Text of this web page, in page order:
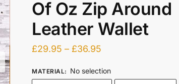
Of Oz Zip Around
Leather Wallet
£29.95 – £36.95
MATERIAL: No selection